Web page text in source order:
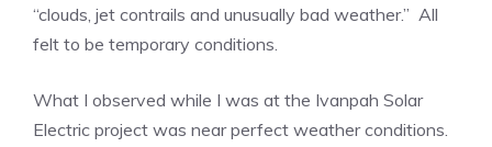
“clouds, jet contrails and unusually bad weather.” All
felt to be temporary conditions.
What I observed while I was at the Ivanpah Solar
Electric project was near perfect weather conditions.